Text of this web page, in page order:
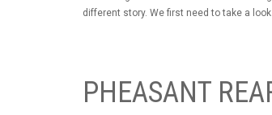
different story. We first need to take a
PHEASANT